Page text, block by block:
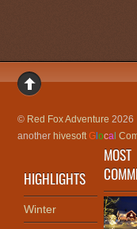
© Red Fox Adventure 2026
anotherhivesoftGlocal
HIGHLIGHTS
Winter
MOST